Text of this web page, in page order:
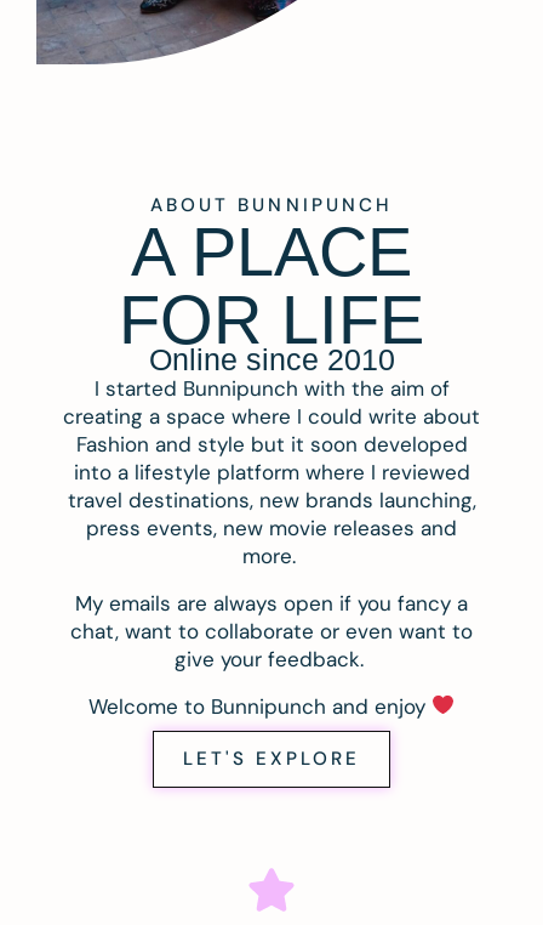
ABOUT BUNNIPUNCH
A PLACE
FOR LIFE
Online since 2010
I started Bunnipunch with the aim of
creating a space where I could write about
Fashion and style but it soon developed
into a lifestyle platform where I reviewed
travel destinations, new brands launching,
press events, new movie releases and
more.
My emails are always open if you fancy a
chat, want to collaborate or even want to
give your feedback.
Welcome to Bunnipunch and enjoy
LET'S EXPLORE